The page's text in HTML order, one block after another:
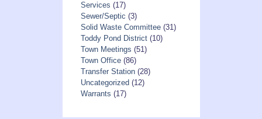
Services (17)
Sewer/Septic (3)
Solid Waste Committee(31)
Toddy Pond District(10)
Town Meetings (51)
Town Office(86)
Transfer Station(28)
Uncategorized (12)
Warrants (17)